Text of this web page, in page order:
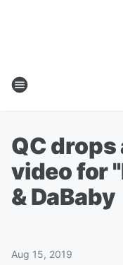
QC drops
video for
& DaBaby
Aug 15, 2019